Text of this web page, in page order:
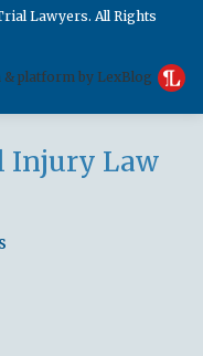
Lawyers. All Rights
& platform by LexBlog
Injury Law